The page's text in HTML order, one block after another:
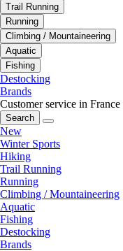
Trail Running
Running
Climbing / Mountaineering
Aquatic
Fishing
Destocking
Brands
Customer service in France
Search
New
Winter Sports
Hiking
Trail Running
Running
Climbing / Mountaineering
Aquatic
Fishing
Destocking
Brands